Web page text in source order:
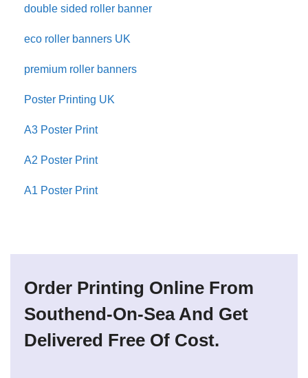
double sided roller banner
eco roller banners UK
premium roller banners
Poster Printing UK
A3 Poster Print
A2 Poster Print
A1 Poster Print
Order Printing Online From
Southend-On-Sea And Get
Delivered Free Of Cost.